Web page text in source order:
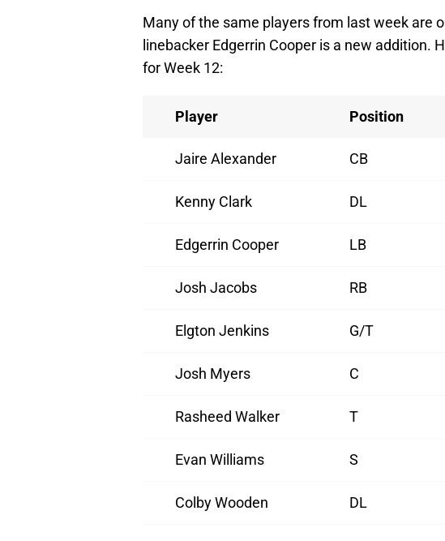
Many of the same players from last week are
linebacker Edgerrin Cooper is a new addition.
for Week 12:
Player Position
Jaire Alexander CB
Kenny Clark DL
Edgerrin Cooper LB
Josh Jacobs RB
Elgton Jenkins G/T
Josh Myers C
Rasheed Walker T
Evan Williams S
Colby Wooden DL